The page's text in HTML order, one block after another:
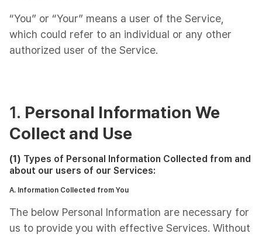
“You” or “Your” means a user of the Service,
which could refer to an individual or any other
authorized user of the Service.
1. Personal Information We
Collect and Use
(1) Types of Personal Information Collected from and
about our users of our Services:
A. Information Collected from You
The below Personal Information are necessary for
us to provide you with effective Services. Without